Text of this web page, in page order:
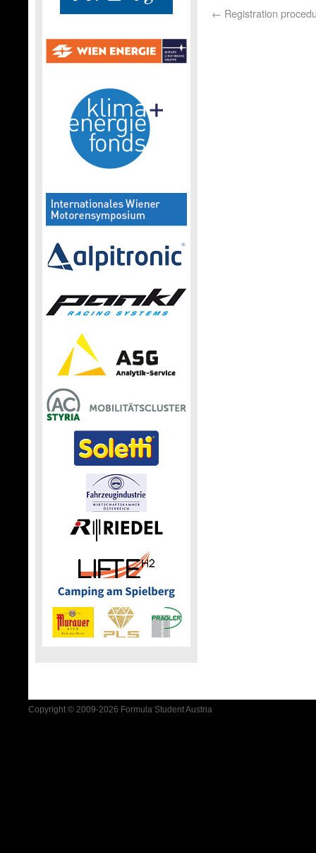
← Registration
Copyright © 2009-2026 Formula Student Austria